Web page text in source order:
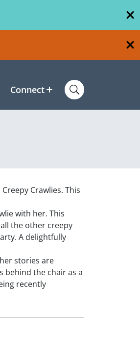
Connect
Crawlies. This
with her. This
the other creepy
A delightfully
stories are
behind the chair as a
recently